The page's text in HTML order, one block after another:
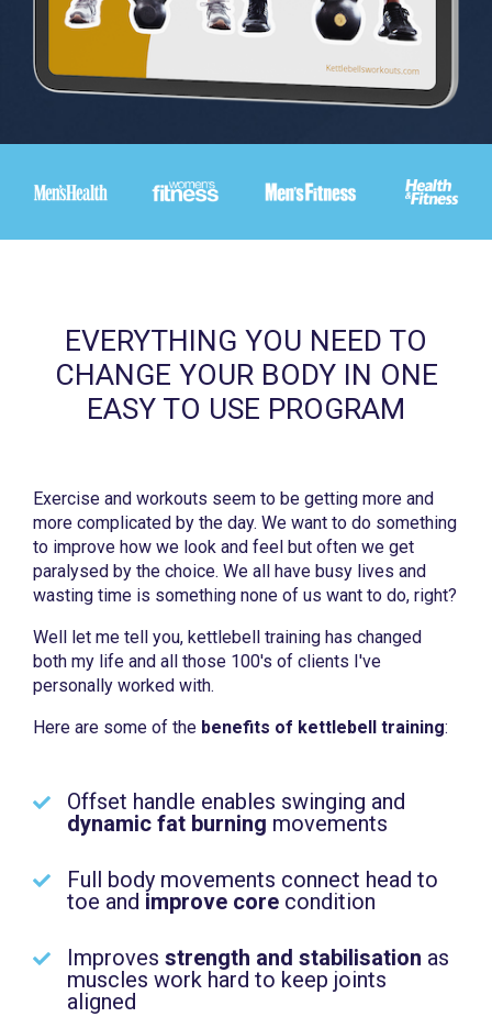
EVERYTHING YOU NEED TO
CHANGE YOUR BODY IN ONE
EASY TO USE PROGRAM
Exercise and workouts seem to be getting more and
more complicated by the day. We want to do something
to improve how we look and feel but often we get
paralysed by the choice. We all have busy lives and
wasting time is something none of us want to do, right?
Well let me tell you, kettlebell training has changed
both my life and all those 100's of clients I've
personally worked with.
Here are some of the benefits of kettlebell training:
Offset handle enables swinging and
dynamic fat burning movements
Full body movements connect head to
toe and improve core condition
Improves strength and stabilisation as
muscles work hard to keep joints
aligned